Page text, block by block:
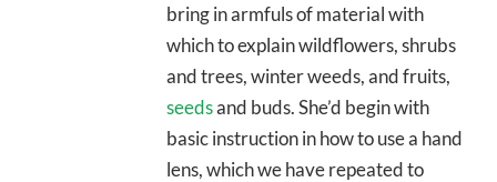
bring in armfuls of material with
which to explain wildflowers, shrubs
and trees, winter weeds, and fruits,
seedsand buds. She’d begin with
basic instruction in how to use a hand
lens, which we have repeated to